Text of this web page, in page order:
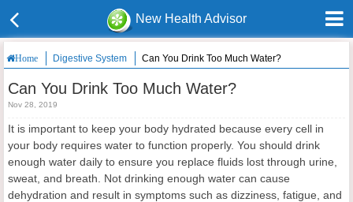
New Health Advisor
Home Digestive System Can You Drink Too Much Water?
Can You Drink Too Much Water?
Nov 28, 2019
It is important to keep your body hydrated because every cell in
your body requires water to function properly. You should drink
enough water daily to ensure you replace fluids lost through urine,
sweat, and breath. Not drinking enough water can cause
dehydration and result in symptoms such as dizziness, fatigue, and